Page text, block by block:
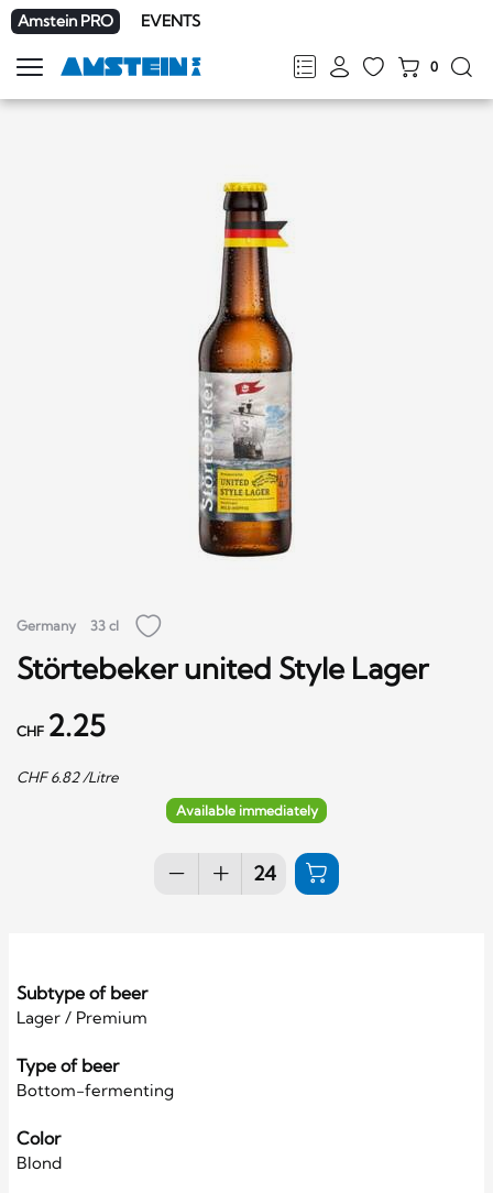
Amstein PRO EVENTS
FRDEENIT
0
Show
navigation
Germany 33 cl
Störtebeker united Style Lager
CHF 2.25
CHF6.82/Litre
Available immediately
Subtype of beer
Lager / Premium
Type of beer
Bottom-fermenting
Color
Blond